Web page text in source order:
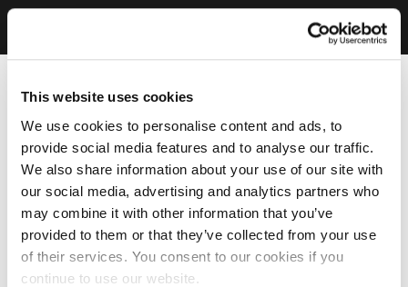
This website uses cookies
We use cookies to personalise content and ads, to
provide social media features and to analyse our traffic.
We also share information about your use of our site with
our social media, advertising and analytics partners who
may combine it with other information that you’ve
provided to them or that they’ve collected from your use
of their services. You consent to our cookies if you
continue to use our website.